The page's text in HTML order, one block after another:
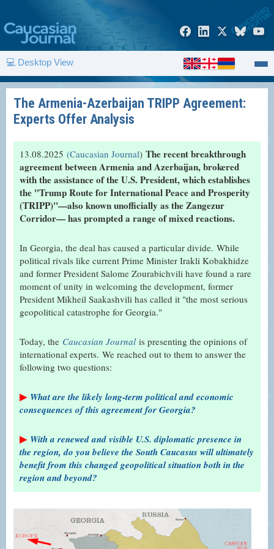
💻 Desktop View
The Armenia-Azerbaijan TRIPP Agreement:
Experts Offer Analysis
13.08.2025 (Caucasian Journal) The recent breakthrough
agreement between Armenia and Azerbaijan, brokered
with the assistance of the U.S. President, which establishes
the "Trump Route for International Peace and Prosperity
(TRIPP)"—also known unofficially as the Zangezur
Corridor— has prompted a range of mixed reactions.
In Georgia, the deal has caused a particular divide. While
political rivals like current Prime Minister Irakli Kobakhidze
and former President Salome Zourabichvili have found a rare
moment of unity in welcoming the development, former
President Mikheil Saakashvili has called it "the most serious
geopolitical catastrophe for Georgia."
Today, the Caucasian Journal is presenting the opinions of
international experts. We reached out to them to answer the
following two questions:
▶ What are the likely long-term political and economic
consequences of this agreement for Georgia?
▶ With a renewed and visible U.S. diplomatic presence in
the region, do you believe the South Caucasus will ultimately
benefit from this changed geopolitical situation both in the
region and beyond?